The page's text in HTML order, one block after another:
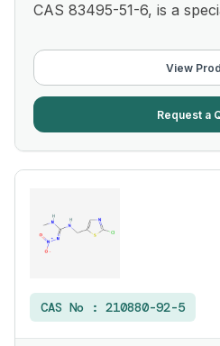
CAS 83495-51-6, is a
View
Request a
CAS No : 210880-92-5